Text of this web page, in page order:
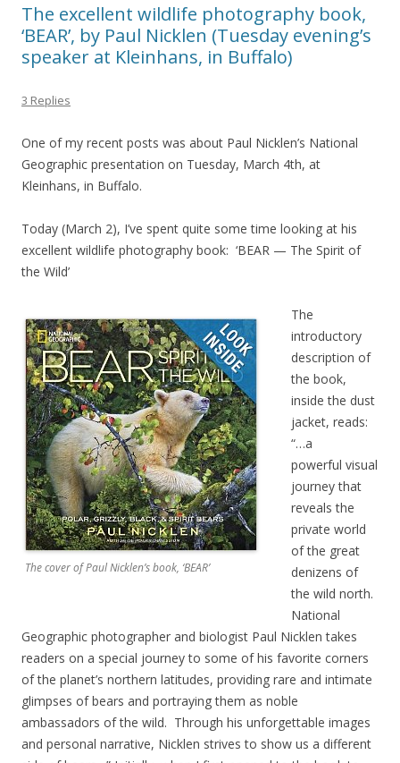
The excellent wildlife photography book,
‘BEAR’, by Paul Nicklen (Tuesday evening’s
speaker at Kleinhans, in Buffalo)
3 Replies
One of my recent posts was about Paul Nicklen’s National
Geographic presentation on Tuesday, March 4th, at
Kleinhans, in Buffalo.
Today (March 2), I’ve spent quite some time looking at his
excellent wildlife photography book: ‘BEAR — The Spirit of
the Wild’
The cover of Paul Nicklen’s book, ‘BEAR’
The
introductory
description of
the book,
inside the dust
jacket, reads:
“…a
powerful visual
journey that
reveals the
private world
of the great
denizens of
the wild north.
National
Geographic photographer and biologist Paul Nicklen takes
readers on a special journey to some of his favorite corners
of the planet’s northern latitudes, providing rare and intimate
glimpses of bears and portraying them as noble
ambassadors of the wild. Through his unforgettable images
and personal narrative, Nicklen strives to show us a different